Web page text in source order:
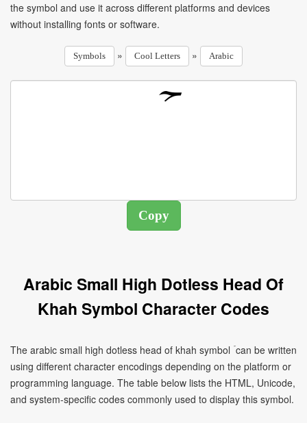
the symbol and use it across different platforms and devices
without installing fonts or software.
Symbols » Cool Letters » Arabic
Arabic Small High Dotless Head Of
Khah Symbol Character Codes
The arabic small high dotless head of khah symbol ۡ can be written
using different character encodings depending on the platform or
programming language. The table below lists the HTML, Unicode,
and system-specific codes commonly used to display this symbol.